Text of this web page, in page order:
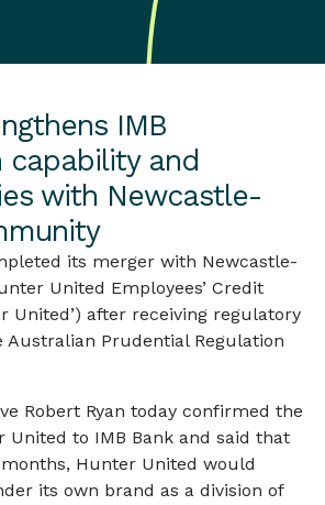
IMB
capability and
with Newcastle-
its merger with Newcastle-
United Employees’ Credit
United’) after receiving regulatory
Prudential Regulation
Robert Ryan today confirmed the
to IMB Bank and said that
Hunter United would
its own brand as a division of